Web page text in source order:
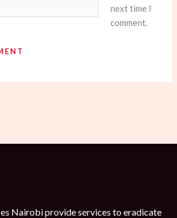
next time I
comment.
Nairobi provide services to eradicate